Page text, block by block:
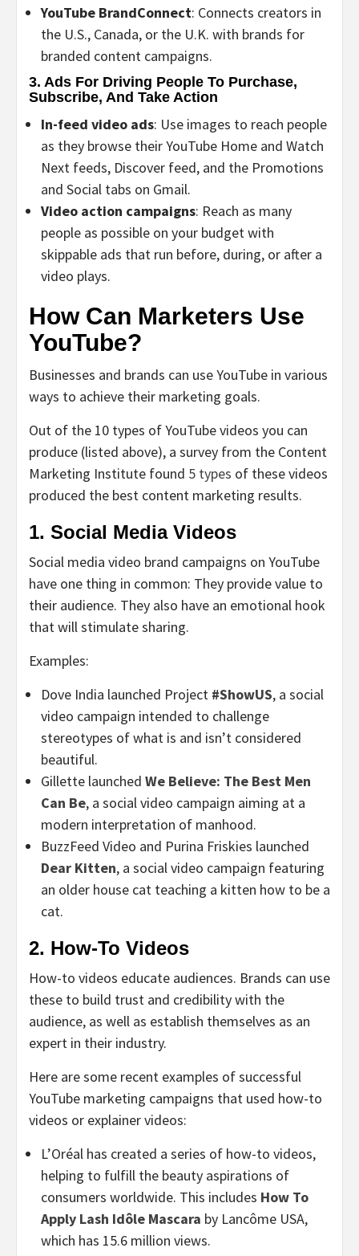
YouTube BrandConnect: Connects creators in
the U.S., Canada, or the U.K. with brands for
branded content campaigns.
3. Ads For Driving People To Purchase,
Subscribe, And Take Action
In-feed video ads: Use images to reach people
as they browse their YouTube Home and Watch
Next feeds, Discover feed, and the Promotions
and Social tabs on Gmail.
Video action campaigns: Reach as many
people as possible on your budget with
skippable ads that run before, during, or after a
video plays.
How Can Marketers Use
YouTube?
Businesses and brands can use YouTube in various
ways to achieve their marketing goals.
Out of the 10 types of YouTube videos you can
produce (listed above), a survey from the Content
Marketing Institute found 5 types of these videos
produced the best content marketing results.
1. Social Media Videos
Social media video brand campaigns on YouTube
have one thing in common: They provide value to
their audience. They also have an emotional hook
that will stimulate sharing.
Examples:
Dove India launched Project #ShowUS, a social
video campaign intended to challenge
stereotypes of what is and isn’t considered
beautiful.
Gillette launched We Believe: The Best Men
Can Be, a social video campaign aiming at a
modern interpretation of manhood.
BuzzFeed Video and Purina Friskies launched
Dear Kitten, a social video campaign featuring
an older house cat teaching a kitten how to be a
cat.
2. How-To Videos
How-to videos educate audiences. Brands can use
these to build trust and credibility with the
audience, as well as establish themselves as an
expert in their industry.
Here are some recent examples of successful
YouTube marketing campaigns that used how-to
videos or explainer videos:
L’Oréal has created a series of how-to videos,
helping to fulfill the beauty aspirations of
consumers worldwide. This includes How To
Apply Lash Idôle Mascara by Lancôme USA,
which has 15.6 million views.